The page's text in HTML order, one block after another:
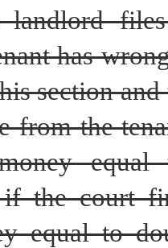
has
section
from the
if the court
equal to